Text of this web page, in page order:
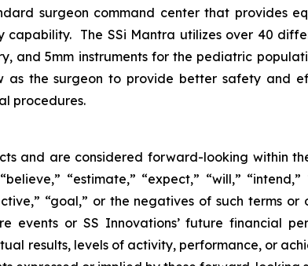
surgeon command center that provides
The SSi Mantra utilizes over 40
and 5mm instruments for the pediatric
the surgeon to provide better safety and
procedures.
and are considered forward-looking within
“estimate,” “expect,” “will,” “intend,”
“goal,” or the negatives of such terms
events or SS Innovations’ future financial
results, levels of activity, performance, or